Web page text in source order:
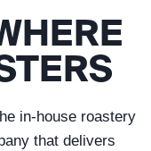
in-house roastery
that delivers